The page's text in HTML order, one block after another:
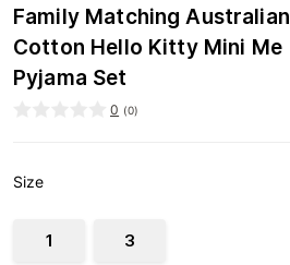
Family Matching Australian
Cotton Hello Kitty Mini Me
Pyjama Set
0 (0)
Size
1 3